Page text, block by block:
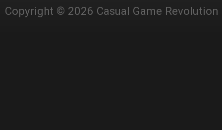
Copyright © 2026 Casual Game Revolution